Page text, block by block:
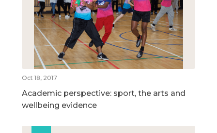
Oct 18, 2017
Academic perspective: sport, the arts and
wellbeing evidence